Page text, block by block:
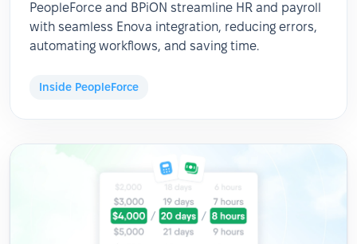
PeopleForce and BPiON streamline HR and payroll
with seamless Enova integration, reducing errors,
automating workflows, and saving time.
Inside PeopleForce